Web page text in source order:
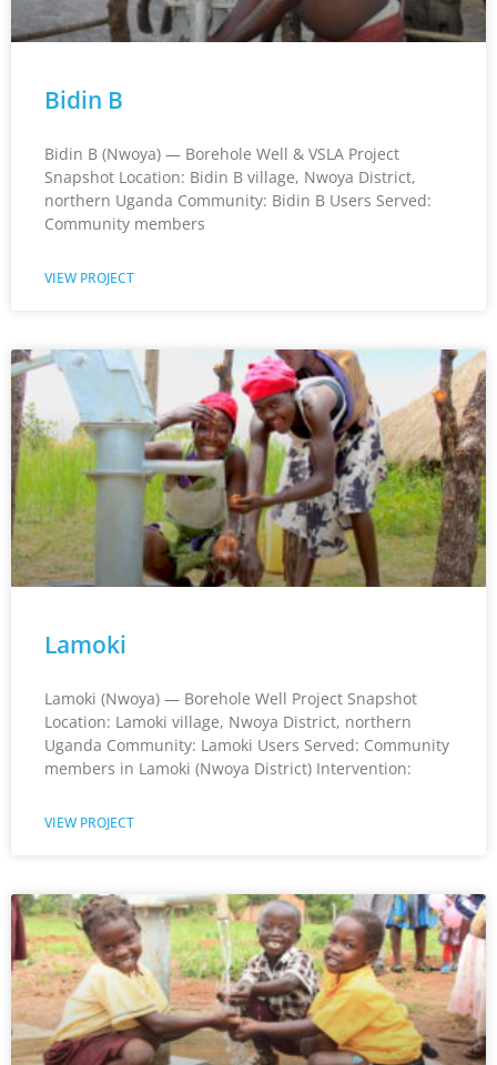
Bidin B
Bidin B (Nwoya) — Borehole Well & VSLA Project
Snapshot Location: Bidin B village, Nwoya District,
northern Uganda Community: Bidin B Users Served:
Community members
VIEW PROJECT
Lamoki
Lamoki (Nwoya) — Borehole Well Project Snapshot
Location: Lamoki village, Nwoya District, northern
Uganda Community: Lamoki Users Served: Community
members in Lamoki (Nwoya District) Intervention:
VIEW PROJECT